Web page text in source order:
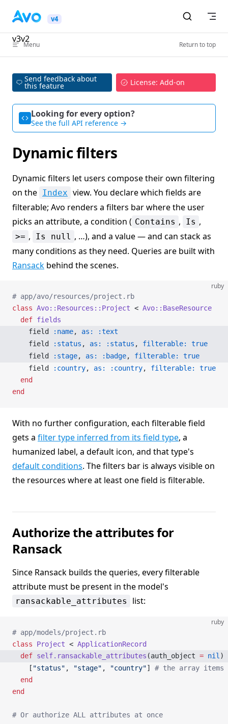
Skip to content
v4
v3v2
Menu Return to top
Send feedback about
this feature License: Add-on
Looking for every option?
See the full API reference →
Dynamic filters
Dynamic filters let users compose their own filtering
on the Index view. You declare which fields are
filterable; Avo renders a filters bar where the user
picks an attribute, a condition ( Contains , Is ,
>= , Is null , …), and a value — and can stack as
many conditions as they need. Queries are built with
Ransack behind the scenes.
ruby
# app/avo/resources/project.rb
class Avo::Resources::Project < Avo::BaseResource
  def
fields
    field
:name, as:
:text
    field
:status , as: :status , filterable:
true
    field
:stage, as: :badge, filterable:
true
    field
:country, as: :country, filterable:
true
  end
end
With no further configuration, each filterable field
gets a filter type inferred from its field type, a
humanized label, a default icon, and that type's
default conditions. The filters bar is always visible on
the resources where at least one field is filterable.
Authorize the attributes for
Ransack
Since Ransack builds the queries, every filterable
attribute must be present in the model's
ransackable_attributes list:
ruby
# app/models/project.rb
class Project < ApplicationRecord
  def
self.ransackable_attributes (auth_object = nil )
    [
"status" , "stage" , "country"] # the array items
  end
end
# Or authorize ALL attributes at once